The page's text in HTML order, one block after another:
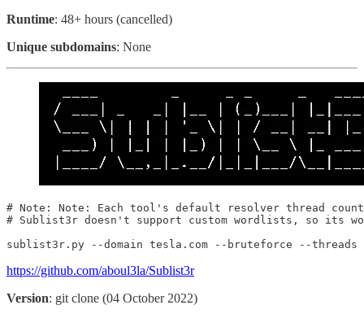
Runtime: 48+ hours (cancelled)
Unique subdomains: None
# Note: Note: Each tool's default resolver thread
# Sublist3r doesn't support custom wordlists, so its
sublist3r.py --domain tesla.com --bruteforce --threads
https://github.com/aboul3la/Sublist3r
Version: git clone (04 October 2022)